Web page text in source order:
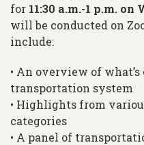
for 11:30 a.m.-1 p.m. on
will be conducted on
include:
• An overview of
transportation system
• Highlights from
categories
• A panel of